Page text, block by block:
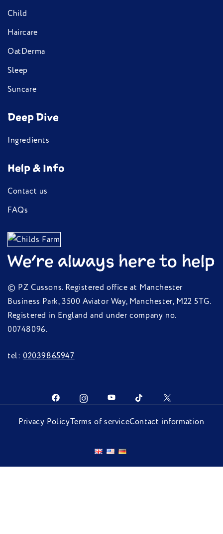
Child
Haircare
OatDerma
Sleep
Suncare
Deep Dive
Ingredients
Help & Info
Contact us
FAQs
We're always here to help
© PZ Cussons. Registered office at Manchester
Business Park, 3500 Aviator Way, Manchester, M22 5TG.
Registered in England and under company no.
00748096.
tel: 02039865947
Privacy PolicyTerms of serviceContact information